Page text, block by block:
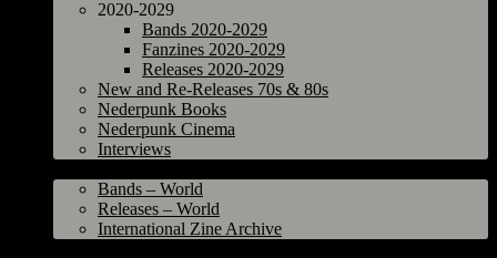
2020-2029
Bands 2020-2029
Fanzines 2020-2029
Releases 2020-2029
New and Re-Releases 70s & 80s
Nederpunk Books
Nederpunk Cinema
Interviews
Bands – World
Releases – World
International Zine Archive